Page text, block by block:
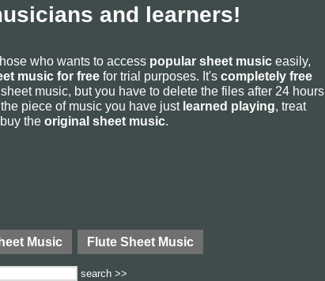
and learners!
who wants to access popular sheet music easily,
music for free for trial purposes. It's completely free
music, but you have to delete the files after 24 hours
piece of music you have just learned playing, treat
the original sheet music.
Music Flute Sheet Music
search >>